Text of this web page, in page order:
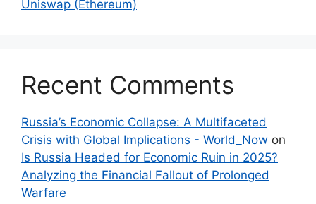
Uniswap (Ethereum)
Recent Comments
Russia’s Economic Collapse: A Multifaceted
Crisis with Global Implications - World_Now on
Is Russia Headed for Economic Ruin in 2025?
Analyzing the Financial Fallout of Prolonged
Warfare